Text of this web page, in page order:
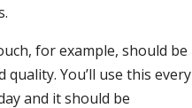
for example, should be
quality. You’ll use this every
and it should be